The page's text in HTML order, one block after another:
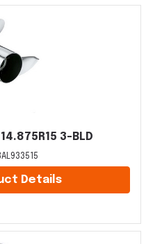
14.875R15 3-BLD
Details